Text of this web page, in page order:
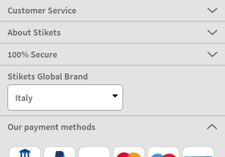
Customer Service
About Stikets
100% Secure
Stikets Global Brand
Italy
Our payment methods